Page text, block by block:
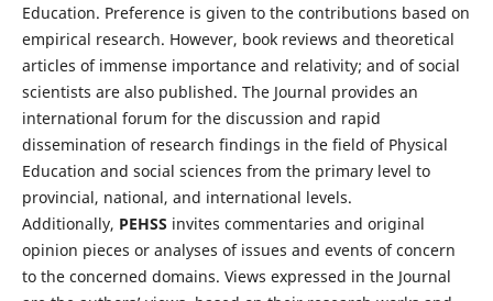
Education. Preference is given to the contributions based on
empirical research. However, book reviews and theoretical
articles of immense importance and relativity; and of social
scientists are also published. The Journal provides an
international forum for the discussion and rapid
dissemination of research findings in the field of Physical
Education and social sciences from the primary level to
provincial, national, and international levels.
Additionally, PEHSS invites commentaries and original
opinion pieces or analyses of issues and events of concern
to the concerned domains. Views expressed in the Journal